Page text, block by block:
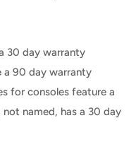
30 day warranty
a 90 day warranty
for consoles feature a
named, has a 30 day